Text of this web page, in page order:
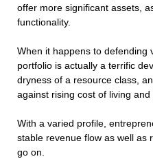
offer more significant assets,
functionality.
When it happens to defending
portfolio is actually a terrific
dryness of a resource class,
against rising cost of living
With a varied profile,
stable revenue flow as well as
go on.